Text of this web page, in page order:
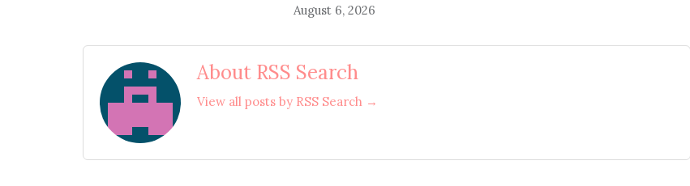
August 6, 2026
About RSS Search
View all posts by RSS Search →